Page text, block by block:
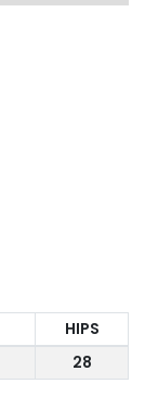
HIPS
28